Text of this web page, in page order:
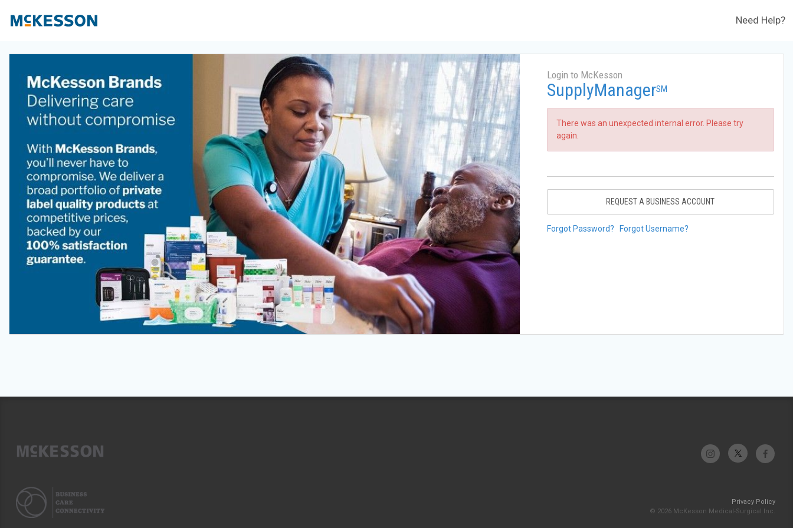
Need Help?
Login to McKesson
SupplyManagerSM
There was an unexpected internal error. Please try
again.
REQUEST A BUSINESS ACCOUNT
Forgot Password? Forgot Username?
Privacy Policy
© 2026 McKesson Medical-Surgical Inc.